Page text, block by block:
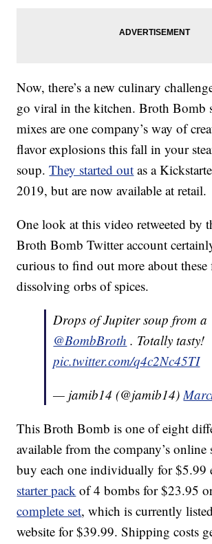
Now, there’s a new culinary
go viral in the kitchen. Broth Bomb
mixes are one company’s way of
flavor explosions this fall in your
soup.They started out as a
2019, but are now available at retail.
One look at this video retweeted by
Broth Bomb Twitter account
curious to find out more about these
dissolving orbs of spices.
Drops of Jupiter soup from a
@BombBroth . Totally tasty!
pic.twitter.com/q4c2Nc45TI
— jamib14 (@jamib14)
This Broth Bomb is one of eight
available from the company’s online
buy each one individually for $5.99
starter pack of 4 bombs for $23.95
complete set, which is currently
website for $39.99. Shipping costs